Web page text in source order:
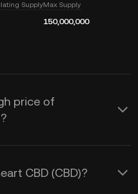
SupplyMax Supply
150,000,000
price of
CBD (CBD)?